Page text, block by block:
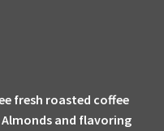
fresh roasted coffee
and flavoring